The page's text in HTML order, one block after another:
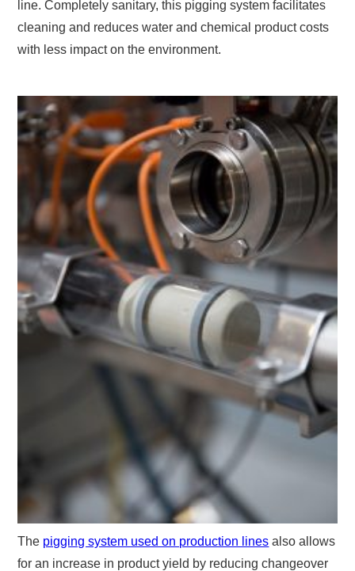
line. Completely sanitary, this pigging system facilitates
cleaning and reduces water and chemical product costs
with less impact on the environment.
The pigging system used on production lines also allows
for an increase in product yield by reducing changeover